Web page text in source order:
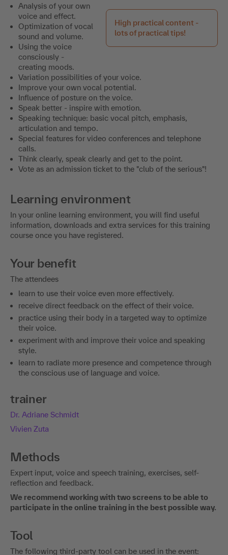
High practical content -
lots of practical tips!
Analysis of your own
voice and effect.
Optimization of vocal
sound and volume.
Using the voice
consciously -
creating moods.
Variation possibilities of your voice.
Improve your own vocal potential.
Influence of posture on the voice.
Speak better - inspire with emotion.
Speaking technique: basic vocal pitch, emphasis,
articulation and tempo.
Special features for video conferences and telephone
calls.
Think clearly, speak clearly and get to the point.
Vote as an admission ticket to the "club of the serious"!
Learning environment
In your online learning environment, you will find useful
information, downloads and extra services for this training
course once you have registered.
Your benefit
The attendees
learn to use their voice even more effectively.
receive direct feedback on the effect of their voice.
practice using their body in a targeted way to optimize
their voice.
experiment with and improve their voice and speaking
style.
learn to radiate more presence and competence through
the conscious use of language and voice.
trainer
Dr. Adriane Schmidt
Vivien Zuta
Methods
Expert input, voice and speech training, exercises, self-
reflection and feedback.
We recommend working with two screens to be able to
participate in the online training in the best possible way.
Tool
The following third-party tool can be used in the event: